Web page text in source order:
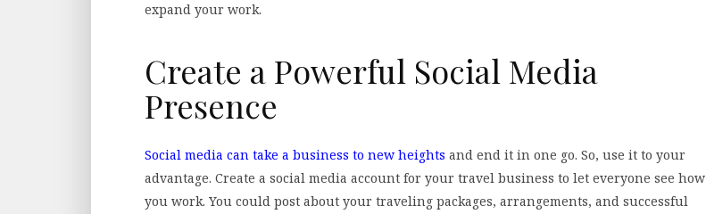
expand your work.
Create a Powerful Social Media
Presence
Social media can take a business to new heights and end it in one go. So, use it to your
advantage. Create a social media account for your travel business to let everyone see how
you work. You could post about your traveling packages, arrangements, and successful